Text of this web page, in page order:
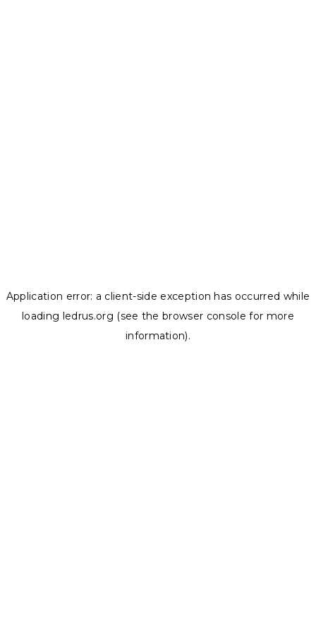
Application error: a client-side exception has occurred while
loading ledrus.org (see the browser console for more
information).